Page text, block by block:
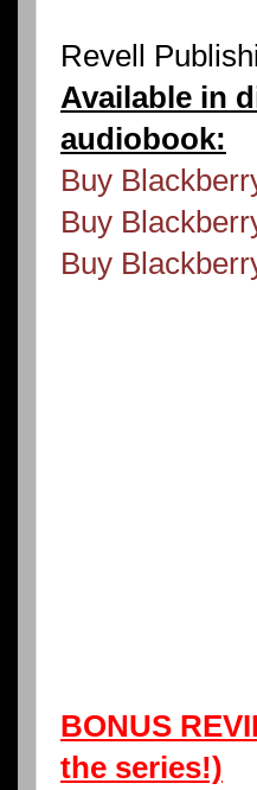
Revell
Available in
audiobook:
Buy
Buy
Buy
BONUS
the series!)